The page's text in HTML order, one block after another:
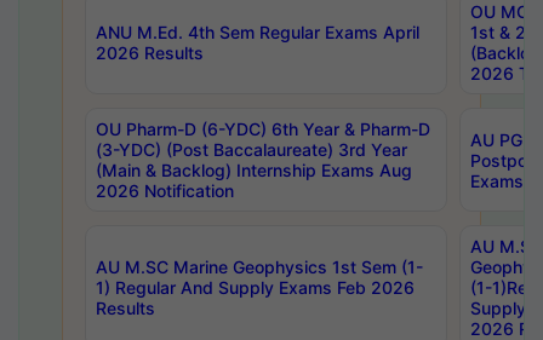
ANU M.Ed. 4th Sem Regular Exams April
2026 Results
OU MCA
1st &
2026
OU Pharm-D (6-YDC) 6th Year & Pharm-D
(3-YDC) (Post Baccalaureate) 3rd Year
(Main & Backlog) Internship Exams Aug
2026 Notification
AU PG,
Exams
AU M.SC Marine Geophysics 1st Sem (1-
1) Regular And Supply Exams Feb 2026
Results
AU
(1-
Supply
2026